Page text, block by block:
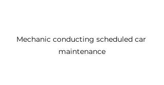
Mechanic conducting scheduled car
maintenance